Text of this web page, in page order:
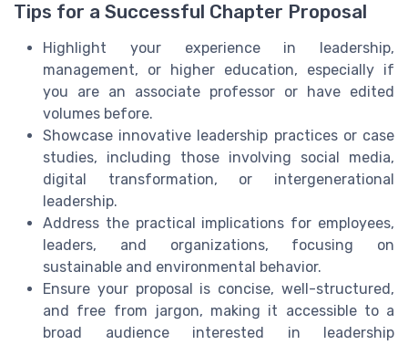
Tips for a Successful Chapter Proposal
Highlight your experience in leadership,
management, or higher education, especially if
you are an associate professor or have edited
volumes before.
Showcase innovative leadership practices or case
studies, including those involving social media,
digital transformation, or intergenerational
leadership.
Address the practical implications for employees,
leaders, and organizations, focusing on
sustainable and environmental behavior.
Ensure your proposal is concise, well-structured,
and free from jargon, making it accessible to a
broad audience interested in leadership